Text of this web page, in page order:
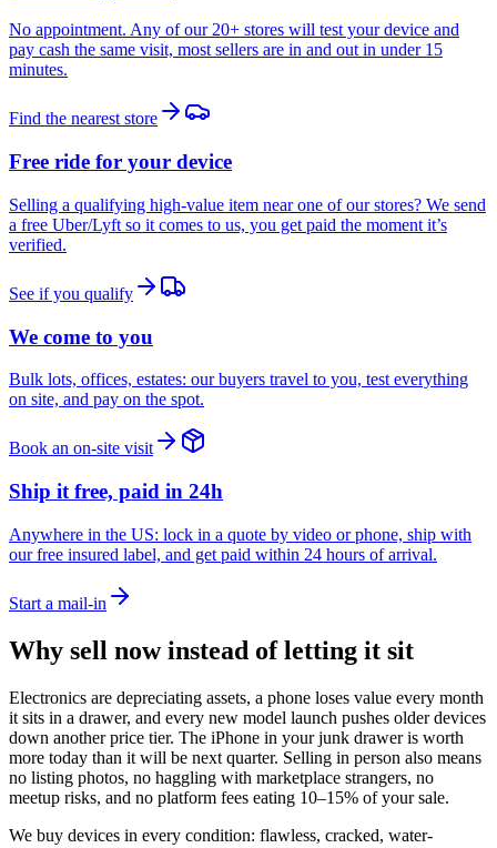
No appointment. Any of our 20+ stores will test your device and
pay cash the same visit, most sellers are in and out in under 15
minutes.
Find the nearest store
Free ride for your device
Selling a qualifying high-value item near one of our stores? We send
a free Uber/Lyft so it comes to us, you get paid the moment it’s
verified.
See if you qualify
We come to you
Bulk lots, offices, estates: our buyers travel to you, test everything
on site, and pay on the spot.
Book an on-site visit
Ship it free, paid in 24h
Anywhere in the US: lock in a quote by video or phone, ship with
our free insured label, and get paid within 24 hours of arrival.
Start a mail-in
Why sell now instead of letting it sit
Electronics are depreciating assets, a phone loses value every month
it sits in a drawer, and every new model launch pushes older devices
down another price tier. The iPhone in your junk drawer is worth
more today than it will be next quarter. Selling in person also means
no listing photos, no haggling with marketplace strangers, no
meetup risks, and no platform fees eating 10–15% of your sale.
We buy devices in every condition: flawless, cracked, water-